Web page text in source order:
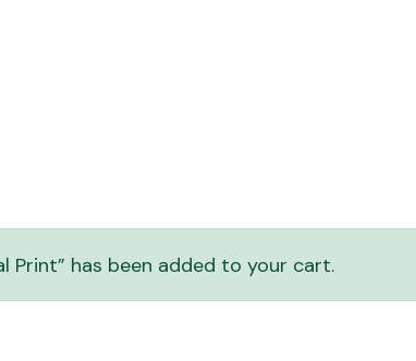
Print” has been added to your cart.